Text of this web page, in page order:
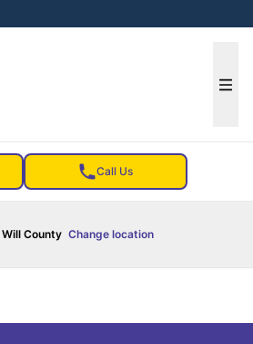
Call Us
County Change location